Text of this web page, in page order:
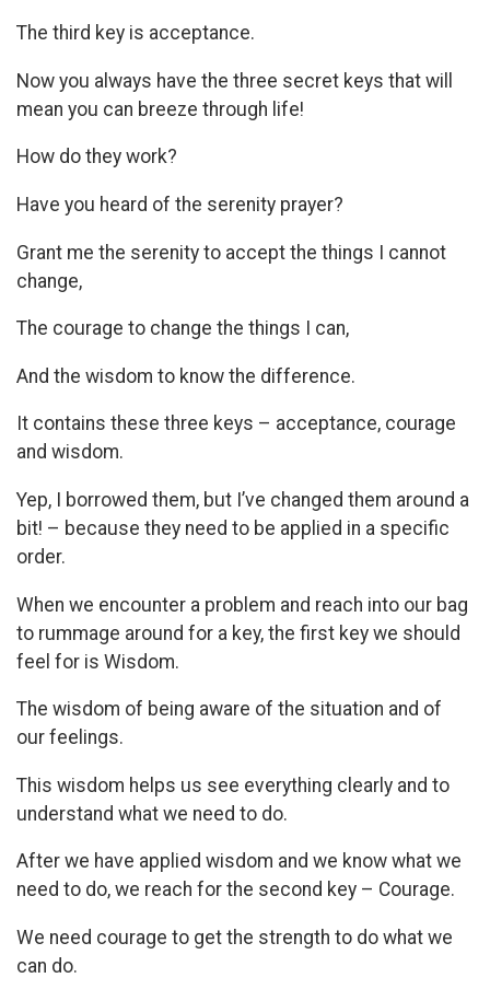
The third key is acceptance.
Now you always have the three secret keys that will
mean you can breeze through life!
How do they work?
Have you heard of the serenity prayer?
Grant me the serenity to accept the things I cannot
change,
The courage to change the things I can,
And the wisdom to know the difference.
It contains these three keys – acceptance, courage
and wisdom.
Yep, I borrowed them, but I’ve changed them around a
bit! – because they need to be applied in a specific
order.
When we encounter a problem and reach into our bag
to rummage around for a key, the first key we should
feel for is Wisdom.
The wisdom of being aware of the situation and of
our feelings.
This wisdom helps us see everything clearly and to
understand what we need to do.
After we have applied wisdom and we know what we
need to do, we reach for the second key – Courage.
We need courage to get the strength to do what we
can do.